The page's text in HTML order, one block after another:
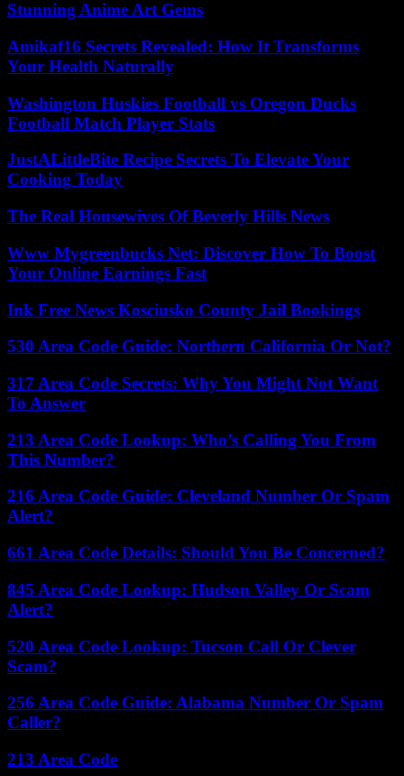
Stunning Anime Art Gems
Amikaf16 Secrets Revealed: How It Transforms
Your Health Naturally
Washington Huskies Football vs Oregon Ducks
Football Match Player Stats
JustALittleBite Recipe Secrets To Elevate Your
Cooking Today
The Real Housewives Of Beverly Hills News
Www Mygreenbucks Net: Discover How To Boost
Your Online Earnings Fast
Ink Free News Kosciusko County Jail Bookings
530 Area Code Guide: Northern California Or Not?
317 Area Code Secrets: Why You Might Not Want
To Answer
213 Area Code Lookup: Who’s Calling You From
This Number?
216 Area Code Guide: Cleveland Number Or Spam
Alert?
661 Area Code Details: Should You Be Concerned?
845 Area Code Lookup: Hudson Valley Or Scam
Alert?
520 Area Code Lookup: Tucson Call Or Clever
Scam?
256 Area Code Guide: Alabama Number Or Spam
Caller?
213 Area Code